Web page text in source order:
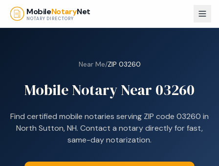
Skip to main content
MobileNotaryNet
NOTARY DIRECTORY
Near Me/ZIP 03260
Mobile Notary Near 03260
Find certified mobile notaries serving ZIP code 03260 in
North Sutton, NH. Contact a notary directly for fast,
same-day notarization.